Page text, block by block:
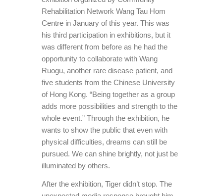
Rehabilitation Network Wang Tau Hom
Centre in January of this year. This was
his third participation in exhibitions, but it
was different from before as he had the
opportunity to collaborate with Wang
Ruogu, another rare disease patient, and
five students from the Chinese University
of Hong Kong. “Being together as a group
adds more possibilities and strength to the
whole event.” Through the exhibition, he
wants to show the public that even with
physical difficulties, dreams can still be
pursued. We can shine brightly, not just be
illuminated by others.
After the exhibition, Tiger didn’t stop. The